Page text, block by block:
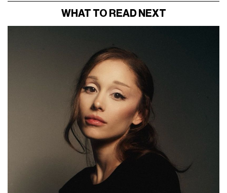
WHAT TO READ NEXT